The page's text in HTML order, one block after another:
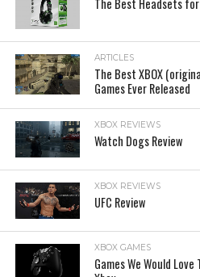
The Best Headsets for
ARTICLES
The Best XBOX
Games Ever Released
XBOX REVIEWS
Watch Dogs Review
XBOX REVIEWS
UFC Review
XBOX GAMES
Games We Would